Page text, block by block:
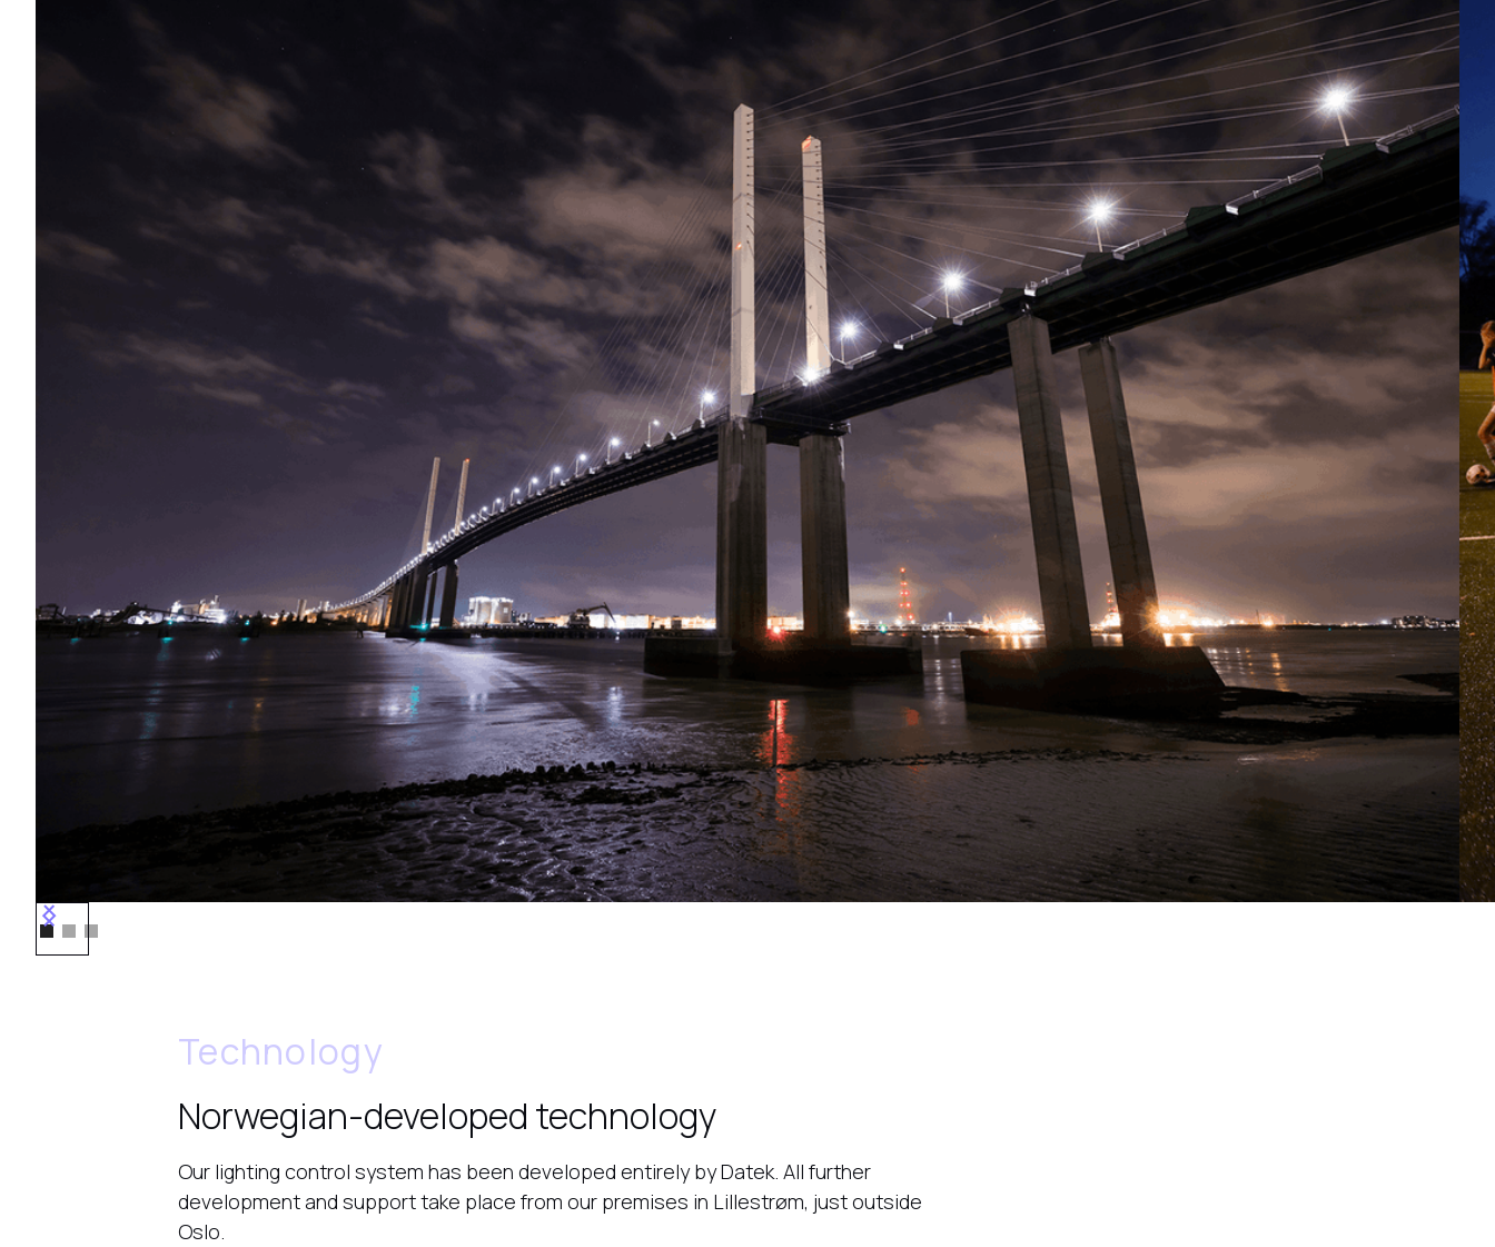
Technology
Norwegian-developed technology
Our lighting control system has been developed entirely by Datek. All further
development and support take place from our premises in Lillestrøm, just outside
Oslo.